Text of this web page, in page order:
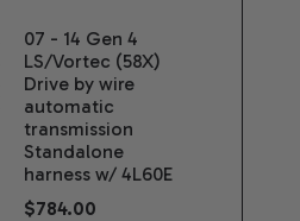
07 - 14 Gen 4
LS/Vortec (58X)
Drive by wire
automatic
transmission
Standalone
harness w/ 4L60E
$784.00